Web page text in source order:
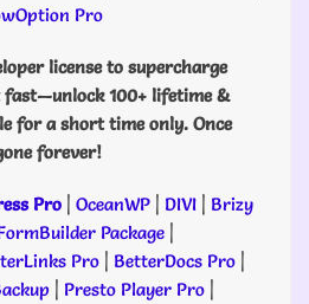
Pro
license to supercharge
100+ lifetime &
for a short time only. Once
forever!
Pro | OceanWP | DIVI | Brizy
Package |
Pro | BetterDocs Pro |
| Presto Player Pro |